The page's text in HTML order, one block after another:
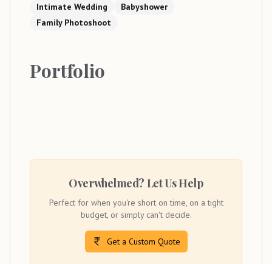
Intimate Wedding
Babyshower
Family Photoshoot
Portfolio
Overwhelmed? Let Us Help
Perfect for when you're short on time, on a tight
budget, or simply can't decide.
Get a Custom Quote